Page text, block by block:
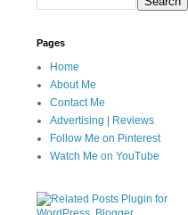
Pages
Home
About Me
Contact Me
Advertising | Reviews
Follow Me on Pinterest
Watch Me on YouTube